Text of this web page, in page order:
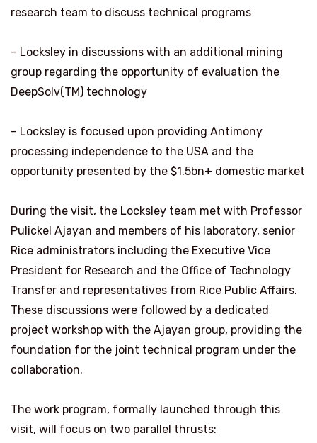
research team to discuss technical programs
– Locksley in discussions with an additional mining
group regarding the opportunity of evaluation the
DeepSolv(TM) technology
– Locksley is focused upon providing Antimony
processing independence to the USA and the
opportunity presented by the $1.5bn+ domestic market
During the visit, the Locksley team met with Professor
Pulickel Ajayan and members of his laboratory, senior
Rice administrators including the Executive Vice
President for Research and the Office of Technology
Transfer and representatives from Rice Public Affairs.
These discussions were followed by a dedicated
project workshop with the Ajayan group, providing the
foundation for the joint technical program under the
collaboration.
The work program, formally launched through this
visit, will focus on two parallel thrusts: